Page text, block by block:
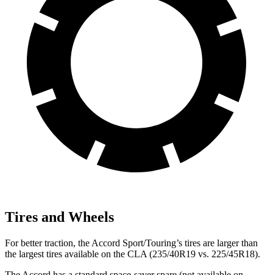
Tires and Wheels
For better traction, the Accord Sport/Touring’s tires are larger than
the largest tires available on the CLA (235/40R19 vs. 225/45R18).